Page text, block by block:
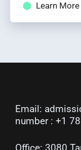
Learn More
Email:
number : +1
Office: 3080